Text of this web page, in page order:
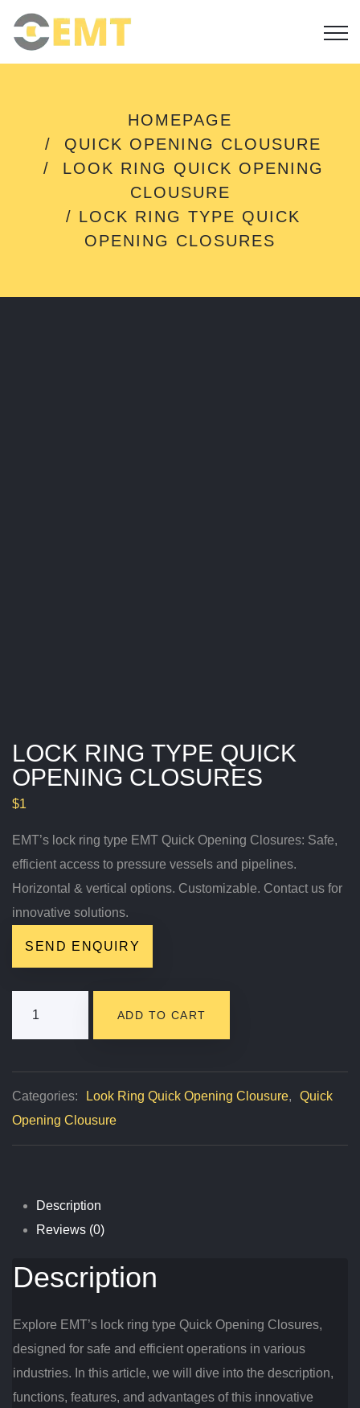
L
O
C
K
R
I
N
G
P
HOMEPAGE
QUICK OPENING CLOUSURE
LOOK RING QUICK OPENING
CLOUSURE
LOCK RING TYPE QUICK
OPENING CLOSURES
LOCK RING TYPE QUICK
OPENING CLOSURES
$1
EMT’s lock ring type EMT Quick Opening Closures: Safe,
efficient access to pressure vessels and pipelines.
Horizontal & vertical options. Customizable. Contact us for
innovative solutions.
SEND ENQUIRY
Opening
Closures
Quantity
ADD TO CART
Categories: Look Ring Quick Opening Clousure,
Quick
Opening Clousure
Description
Reviews (0)
Description
Explore EMT’s lock ring type Quick Opening Closures,
designed for safe and efficient operations in various
industries. In this article, we will dive into the description,
functions, features, and advantages of this innovative